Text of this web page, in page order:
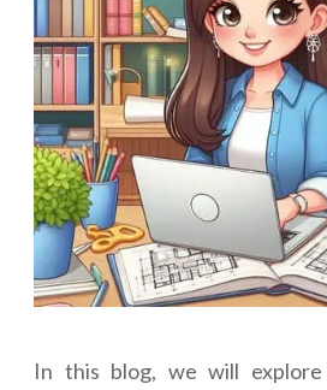
In this blog, we will